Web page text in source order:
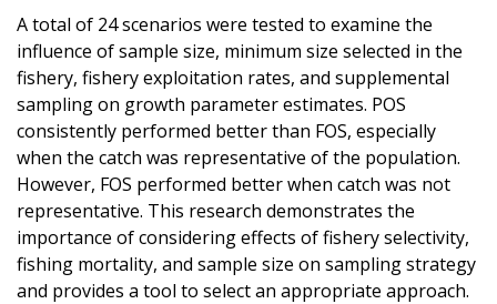
A total of 24 scenarios were tested to examine the
influence of sample size, minimum size selected in the
fishery, fishery exploitation rates, and supplemental
sampling on growth parameter estimates. POS
consistently performed better than FOS, especially
when the catch was representative of the population.
However, FOS performed better when catch was not
representative. This research demonstrates the
importance of considering effects of fishery selectivity,
fishing mortality, and sample size on sampling strategy
and provides a tool to select an appropriate approach.